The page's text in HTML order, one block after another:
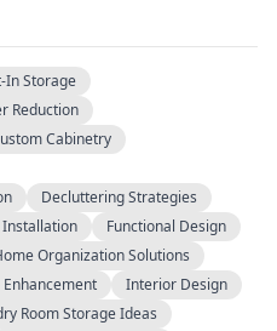
In Storage
Reduction
Cabinetry
Decluttering Strategies
Installation
Functional Design
Organization Solutions
Interior Design
Room Storage Ideas